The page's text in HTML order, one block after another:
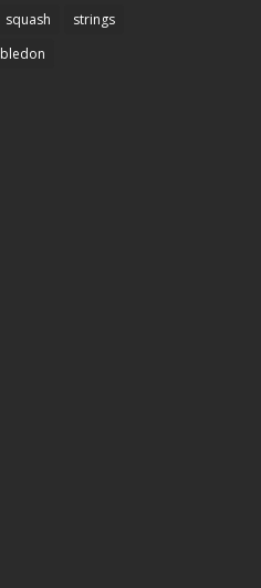
squash
strings